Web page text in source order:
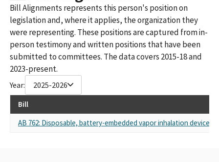
Bill Alignments represents this person's position on
legislation and, where it applies, the organization they
were representing. These positions are captured from in-
person testimony and written positions that have been
submitted to committees. The data covers 2015-18 and
2023-present.
Year: 2025-2026
Bill
AB 762: Disposable, battery-embedded vapor inhalation device: